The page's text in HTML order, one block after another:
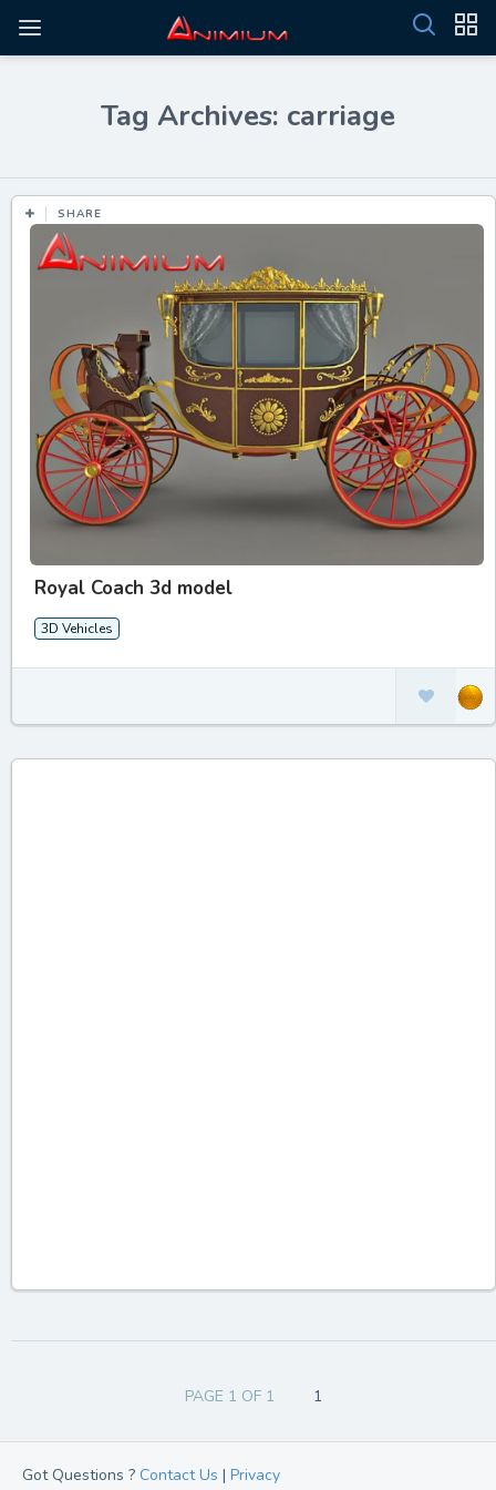
Tag Archives: carriage
SHARE
Royal Coach 3d model
3D Vehicles
PAGE 1 OF 1 1
Got Questions ? Contact Us | Privacy